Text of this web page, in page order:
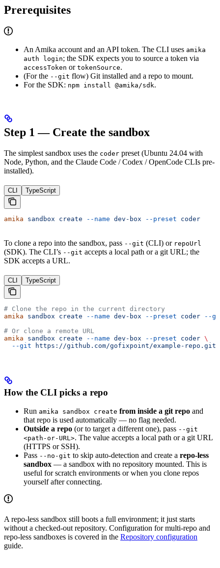
Prerequisites
An Amika account and an API token. The CLI uses amika
auth login; the SDK expects you to source a token via
accessToken or tokenSource.
(For the --git flow) Git installed and a repo to mount.
For the SDK: npm install @amika/sdk.
Step 1 — Create the sandbox
The simplest sandbox uses the coder preset (Ubuntu 24.04 with
Node, Python, and the Claude Code / Codex / OpenCode CLIs pre-
installed).
CLI TypeScript
amika sandbox create --name dev-box --preset coder
To clone a repo into the sandbox, pass --git (CLI) or repoUrl
(SDK). The CLI’s --git accepts a local path or a git URL; the
SDK accepts a URL.
CLI TypeScript
# Clone the repo in the current directory
amika sandbox create --name dev-box --preset coder --
# Or clone a remote URL
amika sandbox create --name dev-box --preset coder \
  --git
https://github.com/gofixpoint/example-repo.git
How the CLI picks a repo
Run amika sandbox create from inside a git repo and
that repo is used automatically — no flag needed.
Outside a repo (or to target a different one), pass --git
<path-or-URL>. The value accepts a local path or a git URL
(HTTPS or SSH).
Pass --no-git to skip auto-detection and create a repo-less
sandbox — a sandbox with no repository mounted. This is
useful for scratch environments or when you clone repos
yourself after connecting.
A repo-less sandbox still boots a full environment; it just starts
without a checked-out repository. Configuration for multi-repo and
repo-less sandboxes is covered in the Repository configuration
guide.